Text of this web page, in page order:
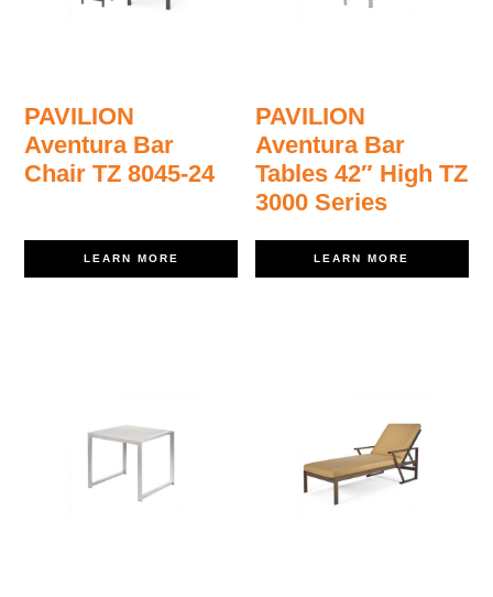
PAVILION
Aventura Bar
Chair TZ 8045-24
LEARN MORE
PAVILION
Aventura Bar
Tables 42″ High TZ
3000 Series
LEARN MORE